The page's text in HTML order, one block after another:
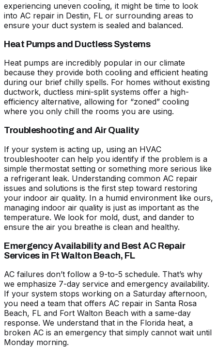
experiencing uneven cooling, it might be time to look
into AC repair in Destin, FL or surrounding areas to
ensure your duct system is sealed and balanced.
Heat Pumps and Ductless Systems
Heat pumps are incredibly popular in our climate
because they provide both cooling and efficient heating
during our brief chilly spells. For homes without existing
ductwork, ductless mini-split systems offer a high-
efficiency alternative, allowing for “zoned” cooling
where you only chill the rooms you are using.
Troubleshooting and Air Quality
If your system is acting up, using an HVAC
troubleshooter can help you identify if the problem is a
simple thermostat setting or something more serious like
a refrigerant leak. Understanding common AC repair
issues and solutions is the first step toward restoring
your indoor air quality. In a humid environment like ours,
managing indoor air quality is just as important as the
temperature. We look for mold, dust, and dander to
ensure the air you breathe is clean and healthy.
Emergency Availability and Best AC Repair
Services in Ft Walton Beach, FL
AC failures don’t follow a 9-to-5 schedule. That’s why
we emphasize 7-day service and emergency availability.
If your system stops working on a Saturday afternoon,
you need a team that offers AC repair in Santa Rosa
Beach, FL and Fort Walton Beach with a same-day
response. We understand that in the Florida heat, a
broken AC is an emergency that simply cannot wait until
Monday morning.